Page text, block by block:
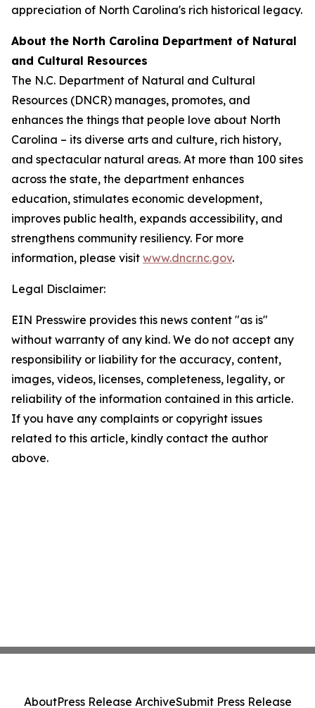
appreciation of North Carolina's rich historical legacy.
About the North Carolina Department of Natural
and Cultural Resources
The N.C. Department of Natural and Cultural
Resources (DNCR) manages, promotes, and
enhances the things that people love about North
Carolina – its diverse arts and culture, rich history,
and spectacular natural areas. At more than 100 sites
across the state, the department enhances
education, stimulates economic development,
improves public health, expands accessibility, and
strengthens community resiliency. For more
information, please visit www.dncr.nc.gov.
Legal Disclaimer:
EIN Presswire provides this news content "as is"
without warranty of any kind. We do not accept any
responsibility or liability for the accuracy, content,
images, videos, licenses, completeness, legality, or
reliability of the information contained in this article.
If you have any complaints or copyright issues
related to this article, kindly contact the author
above.
AboutPress Release ArchiveSubmit Press Release